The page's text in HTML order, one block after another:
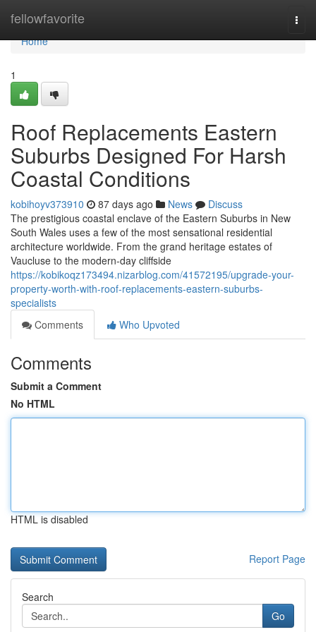
fellowfavorite
Home
Home
1
Roof Replacements Eastern
Suburbs Designed For Harsh
Coastal Conditions
kobihoyv373910 87 days ago News
Discuss
The prestigious coastal enclave of the Eastern Suburbs in New
South Wales uses a few of the most sensational residential
architecture worldwide. From the grand heritage estates of
Vaucluse to the modern-day cliffside
https://kobikoqz173494.nizarblog.com/41572195/upgrade-your-
property-worth-with-roof-replacements-eastern-suburbs-
specialists
Comments
Who Upvoted
Comments
Submit a Comment
No HTML
HTML is disabled
Report Page
Search
Go